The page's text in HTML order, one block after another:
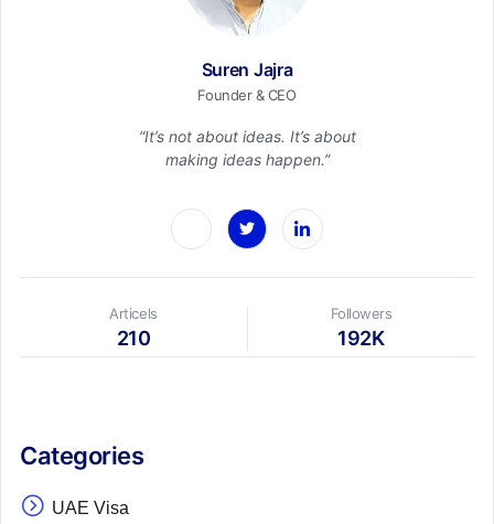
Suren Jajra
Founder & CEO
“It’s not about ideas. It’s about
making ideas happen.”
Articels
210
Followers
192K
Categories
UAE Visa